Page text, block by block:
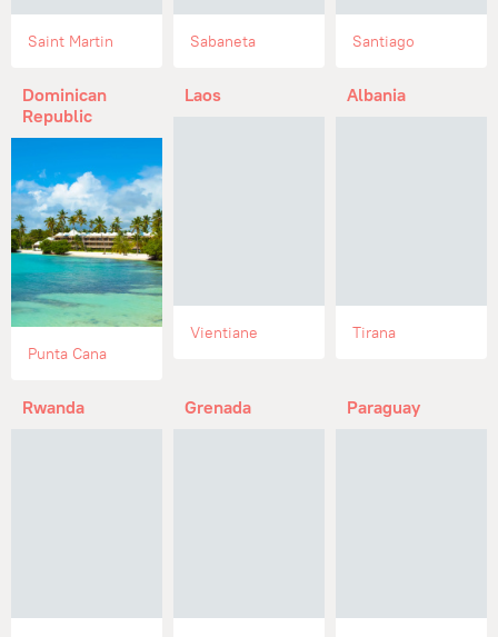
Saint Martin Sabaneta Santiago
Dominican
Republic
Punta Cana
Laos
Vientiane
Albania
Tirana
Rwanda Grenada Paraguay